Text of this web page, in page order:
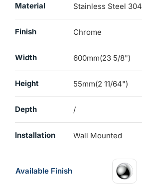
Material Stainless Steel 304
Finish Chrome
Width 600mm(23 5/8")
Height 55mm(2 11/64")
Depth /
Installation Wall Mounted
Available Finish